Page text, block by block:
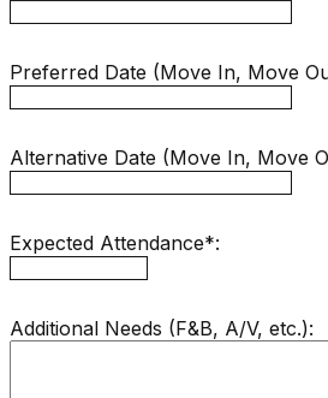
Preferred Date (Move In, Move
Alternative Date (Move In, Move
Expected Attendance*:
Additional Needs (F&B, A/V, etc.):